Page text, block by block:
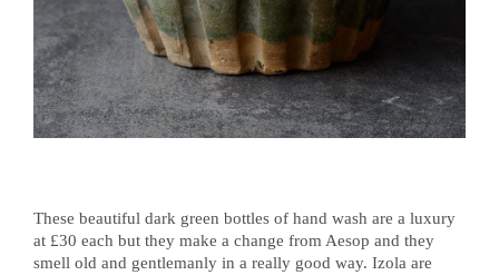
These beautiful dark green bottles of hand wash are a luxury
at £30 each but they make a change from Aesop and they
smell old and gentlemanly in a really good way. Izola are